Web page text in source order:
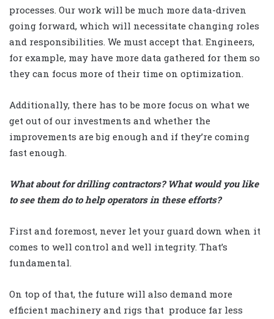
processes. Our work will be much more data-driven
going forward, which will necessitate changing roles
and responsibilities. We must accept that. Engineers,
for example, may have more data gathered for them so
they can focus more of their time on optimization.
Additionally, there has to be more focus on what we
get out of our investments and whether the
improvements are big enough and if they’re coming
fast enough.
What about for drilling contractors? What would you like
to see them do to help operators in these efforts?
First and foremost, never let your guard down when it
comes to well control and well integrity. That’s
fundamental.
On top of that, the future will also demand more
efficient machinery and rigs that produce far less